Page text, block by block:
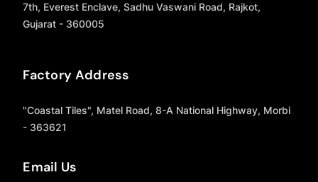
7th, Everest Enclave, Sadhu Vaswani Road, Rajkot,
Gujarat - 360005
Factory Address
"Coastal Tiles", Matel Road, 8-A National Highway, Morbi
- 363621
Email Us